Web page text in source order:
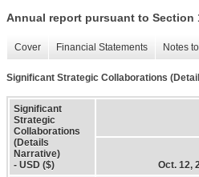
Annual report pursuant to Section
Cover Financial Statements Notes
Significant Strategic Collaborations
Significant
Strategic
Collaborations
(Details
Narrative)
- USD ($)
Oct. 12,